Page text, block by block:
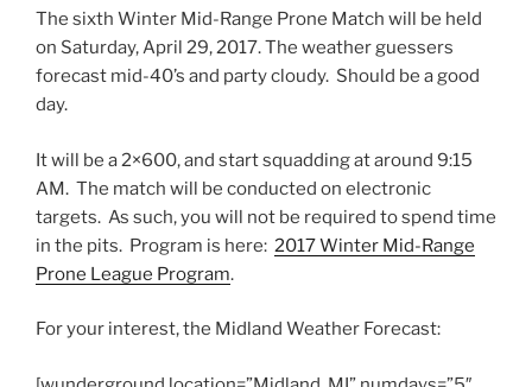
The sixth Winter Mid-Range Prone Match will be held
on Saturday, April 29, 2017. The weather guessers
forecast mid-40’s and party cloudy. Should be a good
day.
It will be a 2×600, and start squadding at around 9:15
AM. The match will be conducted on electronic
targets. As such, you will not be required to spend time
in the pits. Program is here: 2017 Winter Mid-Range
Prone League Program.
For your interest, the Midland Weather Forecast: